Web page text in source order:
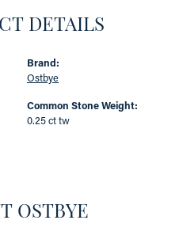
DETAILS
Brand:
Ostbye
Common Stone Weight:
0.25 ct tw
OSTBYE